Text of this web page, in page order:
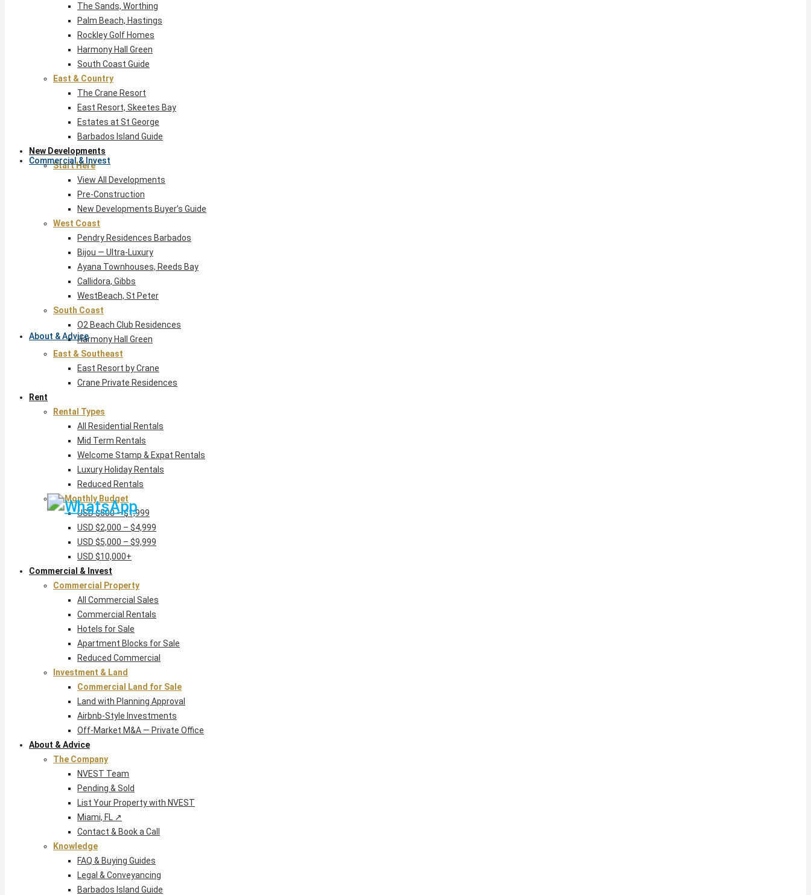
Commercial & Invest
About & Advice
The Sands, Worthing
Palm Beach, Hastings
Rockley Golf Homes
Harmony Hall Green
South Coast Guide
East & Country
The Crane Resort
East Resort, Skeetes Bay
Estates at St George
Barbados Island Guide
New Developments
Start Here
View All Developments
Pre-Construction
New Developments Buyer’s Guide
West Coast
Pendry Residences Barbados
Bijou — Ultra-Luxury
Ayana Townhouses, Reeds Bay
Callidora, Gibbs
WestBeach, St Peter
South Coast
O2 Beach Club Residences
Harmony Hall Green
East & Southeast
East Resort by Crane
Crane Private Residences
Rent
Rental Types
All Residential Rentals
Mid Term Rentals
Welcome Stamp & Expat Rentals
Luxury Holiday Rentals
Reduced Rentals
By Monthly Budget
USD $500 – $1,999
USD $2,000 – $4,999
USD $5,000 – $9,999
USD $10,000+
Commercial & Invest
Commercial Property
All Commercial Sales
Commercial Rentals
Hotels for Sale
Apartment Blocks for Sale
Reduced Commercial
Investment & Land
Commercial Land for Sale
Land with Planning Approval
Airbnb-Style Investments
Off-Market M&A — Private Office
About & Advice
The Company
NVEST Team
Pending & Sold
List Your Property with NVEST
Miami, FL ↗
Contact & Book a Call
Knowledge
FAQ & Buying Guides
Legal & Conveyancing
Barbados Island Guide